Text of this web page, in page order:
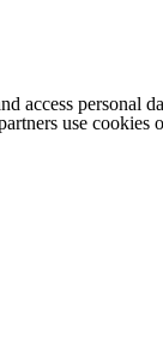
access
use